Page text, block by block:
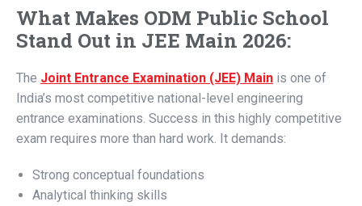
What Makes ODM Public School
Stand Out in JEE Main 2026:
The Joint Entrance Examination (JEE) Main is one of
India’s most competitive national-level engineering
entrance examinations. Success in this highly competitive
exam requires more than hard work. It demands:
Strong conceptual foundations
Analytical thinking skills